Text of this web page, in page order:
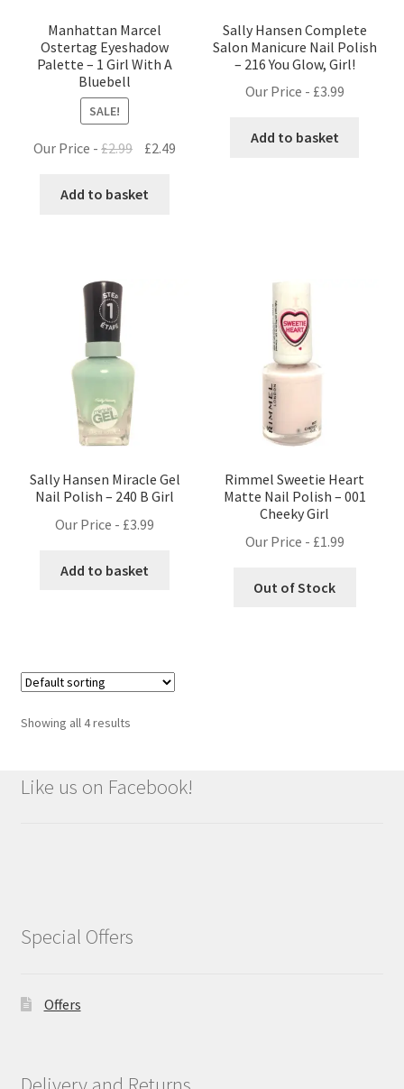
Manhattan Marcel
Ostertag Eyeshadow
Palette – 1 Girl With A
Bluebell
SALE!
Our Price -£2.99
Original
was:
£2.49
Add to basket
Sally Hansen Complete
Salon Manicure Nail Polish
– 216 You Glow, Girl!
Our Price - £3.99
Add to basket
Sally Hansen Miracle Gel
Nail Polish – 240 B Girl
Our Price - £3.99
Add to basket
Rimmel Sweetie Heart
Matte Nail Polish – 001
Cheeky Girl
Our Price - £1.99
Out of Stock
Showing all 4 results
Like us on Facebook!
Special Offers
Offers